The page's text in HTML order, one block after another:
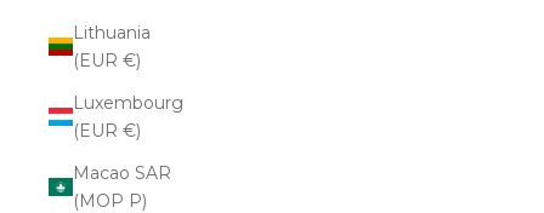
Lithuania
(EUR €)
Luxembourg
(EUR €)
Macao SAR
(MOP P)